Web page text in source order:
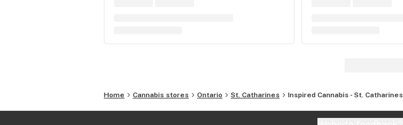
Home Cannabis stores Ontario St. Catharines Inspired Cannabis - St. Catharines